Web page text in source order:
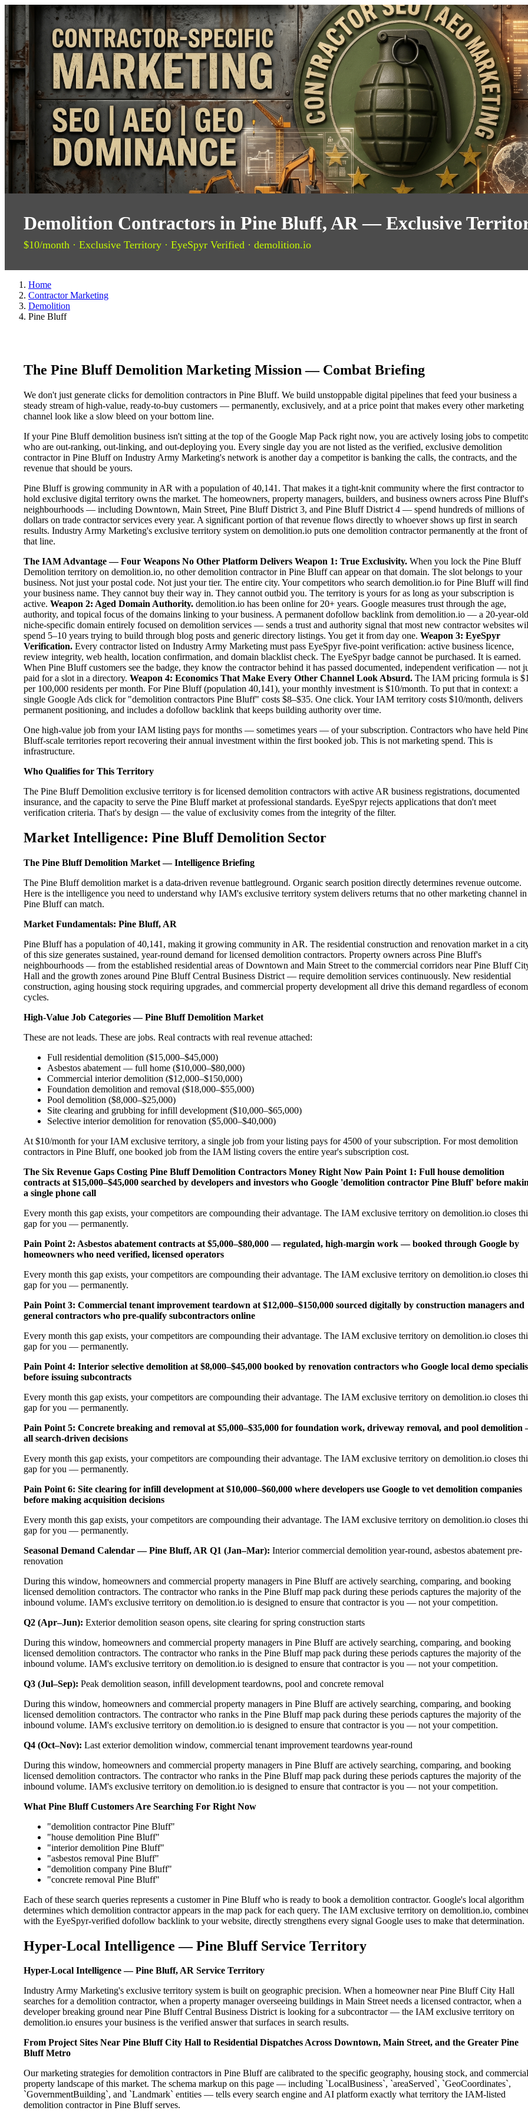
Demolition Contractors in Pine Bluff, AR — Exclusive
$10/month · Exclusive Territory · EyeSpyr Verified · demolition.io
Home
Contractor Marketing
Demolition
Pine Bluff
The Pine Bluff Demolition Marketing Mission — Combat Briefing
We don't just generate clicks for demolition contractors in Pine Bluff. We build unstoppable digital pipelines that feed your business a
steady stream of high-value, ready-to-buy customers — permanently, exclusively, and at a price point that makes every other marketing
channel look like a slow bleed on your bottom line.
If your Pine Bluff demolition business isn't sitting at the top of the Google Map Pack right now, you are actively losing jobs to
who are out-ranking, out-linking, and out-deploying you. Every single day you are not listed as the verified, exclusive demolition
contractor in Pine Bluff on Industry Army Marketing's network is another day a competitor is banking the calls, the contracts, and the
revenue that should be yours.
Pine Bluff is growing community in AR with a population of 40,141. That makes it a tight-knit community where the first contractor to
hold exclusive digital territory owns the market. The homeowners, property managers, builders, and business owners across Pine
neighbourhoods — including Downtown, Main Street, Pine Bluff District 3, and Pine Bluff District 4 — spend hundreds of millions of
dollars on trade contractor services every year. A significant portion of that revenue flows directly to whoever shows up first in search
results. Industry Army Marketing's exclusive territory system on demolition.io puts one demolition contractor permanently at the front of
that line.
The IAM Advantage — Four Weapons No Other Platform Delivers Weapon 1: True Exclusivity. When you lock the Pine Bluff
Demolition territory on demolition.io, no other demolition contractor in Pine Bluff can appear on that domain. The slot belongs to your
business. Not just your postal code. Not just your tier. The entire city. Your competitors who search demolition.io for Pine Bluff will find
your business name. They cannot buy their way in. They cannot outbid you. The territory is yours for as long as your subscription is
active. Weapon 2: Aged Domain Authority. demolition.io has been online for 20+ years. Google measures trust through the age,
authority, and topical focus of the domains linking to your business. A permanent dofollow backlink from demolition.io — a 20-year-
niche-specific domain entirely focused on demolition services — sends a trust and authority signal that most new contractor websites
spend 5–10 years trying to build through blog posts and generic directory listings. You get it from day one. Weapon 3: EyeSpyr
Verification. Every contractor listed on Industry Army Marketing must pass EyeSpyr five-point verification: active business licence,
review integrity, web health, location confirmation, and domain blacklist check. The EyeSpyr badge cannot be purchased. It is earned.
When Pine Bluff customers see the badge, they know the contractor behind it has passed documented, independent verification — not
paid for a slot in a directory. Weapon 4: Economics That Make Every Other Channel Look Absurd. The IAM pricing formula is
per 100,000 residents per month. For Pine Bluff (population 40,141), your monthly investment is $10/month. To put that in context: a
single Google Ads click for "demolition contractors Pine Bluff" costs $8–$35. One click. Your IAM territory costs $10/month, delivers
permanent positioning, and includes a dofollow backlink that keeps building authority over time.
One high-value job from your IAM listing pays for months — sometimes years — of your subscription. Contractors who have held
Bluff-scale territories report recovering their annual investment within the first booked job. This is not marketing spend. This is
infrastructure.
Who Qualifies for This Territory
The Pine Bluff Demolition exclusive territory is for licensed demolition contractors with active AR business registrations, documented
insurance, and the capacity to serve the Pine Bluff market at professional standards. EyeSpyr rejects applications that don't meet
verification criteria. That's by design — the value of exclusivity comes from the integrity of the filter.
Market Intelligence: Pine Bluff Demolition Sector
The Pine Bluff Demolition Market — Intelligence Briefing
The Pine Bluff demolition market is a data-driven revenue battleground. Organic search position directly determines revenue outcome.
Here is the intelligence you need to understand why IAM's exclusive territory system delivers returns that no other marketing channel in
Pine Bluff can match.
Market Fundamentals: Pine Bluff, AR
Pine Bluff has a population of 40,141, making it growing community in AR. The residential construction and renovation market in a
of this size generates sustained, year-round demand for licensed demolition contractors. Property owners across Pine Bluff's
neighbourhoods — from the established residential areas of Downtown and Main Street to the commercial corridors near Pine Bluff
Hall and the growth zones around Pine Bluff Central Business District — require demolition services continuously. New residential
construction, aging housing stock requiring upgrades, and commercial property development all drive this demand regardless of
cycles.
High-Value Job Categories — Pine Bluff Demolition Market
These are not leads. These are jobs. Real contracts with real revenue attached:
Full residential demolition ($15,000–$45,000)
Asbestos abatement — full home ($10,000–$80,000)
Commercial interior demolition ($12,000–$150,000)
Foundation demolition and removal ($18,000–$55,000)
Pool demolition ($8,000–$25,000)
Site clearing and grubbing for infill development ($10,000–$65,000)
Selective interior demolition for renovation ($5,000–$40,000)
At $10/month for your IAM exclusive territory, a single job from your listing pays for 4500 of your subscription. For most demolition
contractors in Pine Bluff, one booked job from the IAM listing covers the entire year's subscription cost.
The Six Revenue Gaps Costing Pine Bluff Demolition Contractors Money Right Now Pain Point 1: Full house demolition
contracts at $15,000–$45,000 searched by developers and investors who Google 'demolition contractor Pine Bluff' before
a single phone call
Every month this gap exists, your competitors are compounding their advantage. The IAM exclusive territory on demolition.io closes
gap for you — permanently.
Pain Point 2: Asbestos abatement contracts at $5,000–$80,000 — regulated, high-margin work — booked through Google by
homeowners who need verified, licensed operators
Every month this gap exists, your competitors are compounding their advantage. The IAM exclusive territory on demolition.io closes
gap for you — permanently.
Pain Point 3: Commercial tenant improvement teardown at $12,000–$150,000 sourced digitally by construction managers and
general contractors who pre-qualify subcontractors online
Every month this gap exists, your competitors are compounding their advantage. The IAM exclusive territory on demolition.io closes
gap for you — permanently.
Pain Point 4: Interior selective demolition at $8,000–$45,000 booked by renovation contractors who Google local demo
before issuing subcontracts
Every month this gap exists, your competitors are compounding their advantage. The IAM exclusive territory on demolition.io closes
gap for you — permanently.
Pain Point 5: Concrete breaking and removal at $5,000–$35,000 for foundation work, driveway removal, and pool
all search-driven decisions
Every month this gap exists, your competitors are compounding their advantage. The IAM exclusive territory on demolition.io closes
gap for you — permanently.
Pain Point 6: Site clearing for infill development at $10,000–$60,000 where developers use Google to vet demolition companies
before making acquisition decisions
Every month this gap exists, your competitors are compounding their advantage. The IAM exclusive territory on demolition.io closes
gap for you — permanently.
Seasonal Demand Calendar — Pine Bluff, AR Q1 (Jan–Mar): Interior commercial demolition year-round, asbestos abatement pre-
renovation
During this window, homeowners and commercial property managers in Pine Bluff are actively searching, comparing, and booking
licensed demolition contractors. The contractor who ranks in the Pine Bluff map pack during these periods captures the majority of the
inbound volume. IAM's exclusive territory on demolition.io is designed to ensure that contractor is you — not your competition.
Q2 (Apr–Jun): Exterior demolition season opens, site clearing for spring construction starts
During this window, homeowners and commercial property managers in Pine Bluff are actively searching, comparing, and booking
licensed demolition contractors. The contractor who ranks in the Pine Bluff map pack during these periods captures the majority of the
inbound volume. IAM's exclusive territory on demolition.io is designed to ensure that contractor is you — not your competition.
Q3 (Jul–Sep): Peak demolition season, infill development teardowns, pool and concrete removal
During this window, homeowners and commercial property managers in Pine Bluff are actively searching, comparing, and booking
licensed demolition contractors. The contractor who ranks in the Pine Bluff map pack during these periods captures the majority of the
inbound volume. IAM's exclusive territory on demolition.io is designed to ensure that contractor is you — not your competition.
Q4 (Oct–Nov): Last exterior demolition window, commercial tenant improvement teardowns year-round
During this window, homeowners and commercial property managers in Pine Bluff are actively searching, comparing, and booking
licensed demolition contractors. The contractor who ranks in the Pine Bluff map pack during these periods captures the majority of the
inbound volume. IAM's exclusive territory on demolition.io is designed to ensure that contractor is you — not your competition.
What Pine Bluff Customers Are Searching For Right Now
"demolition contractor Pine Bluff"
"house demolition Pine Bluff"
"interior demolition Pine Bluff"
"asbestos removal Pine Bluff"
"demolition company Pine Bluff"
"concrete removal Pine Bluff"
Each of these search queries represents a customer in Pine Bluff who is ready to book a demolition contractor. Google's local algorithm
determines which demolition contractor appears in the map pack for each query. The IAM exclusive territory on demolition.io,
with the EyeSpyr-verified dofollow backlink to your website, directly strengthens every signal Google uses to make that determination.
Hyper-Local Intelligence — Pine Bluff Service Territory
Hyper-Local Intelligence — Pine Bluff, AR Service Territory
Industry Army Marketing's exclusive territory system is built on geographic precision. When a homeowner near Pine Bluff City Hall
searches for a demolition contractor, when a property manager overseeing buildings in Main Street needs a licensed contractor, when a
developer breaking ground near Pine Bluff Central Business District is looking for a subcontractor — the IAM exclusive territory on
demolition.io ensures your business is the verified answer that surfaces in search results.
From Project Sites Near Pine Bluff City Hall to Residential Dispatches Across Downtown, Main Street, and the Greater Pine
Bluff Metro
Our marketing strategies for demolition contractors in Pine Bluff are calibrated to the specific geography, housing stock, and commercial
property landscape of this market. The schema markup on this page — including `LocalBusiness`, `areaServed`, `GeoCoordinates`,
`GovernmentBuilding`, and `Landmark` entities — tells every search engine and AI platform exactly what territory the IAM-listed
demolition contractor in Pine Bluff serves.